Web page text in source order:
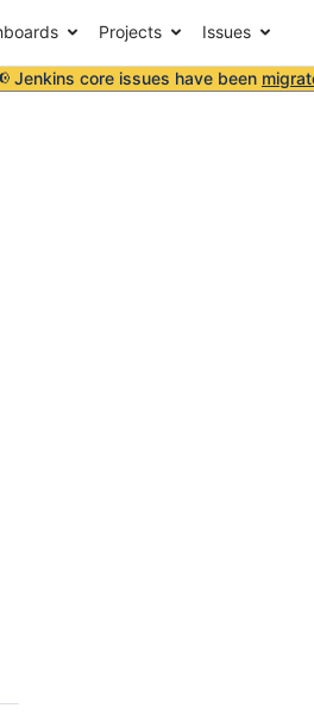
Projects Issues
Jenkins core issues have been